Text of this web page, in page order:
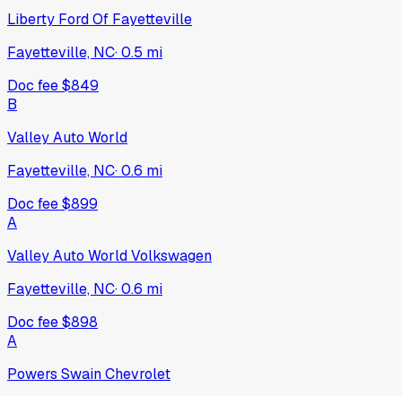
Liberty Ford Of Fayetteville
Fayetteville, NC·0.5 mi
Doc fee$849
B
Valley Auto World
Fayetteville, NC·0.6 mi
Doc fee$899
A
Valley Auto World Volkswagen
Fayetteville, NC·0.6 mi
Doc fee$898
A
Powers Swain Chevrolet